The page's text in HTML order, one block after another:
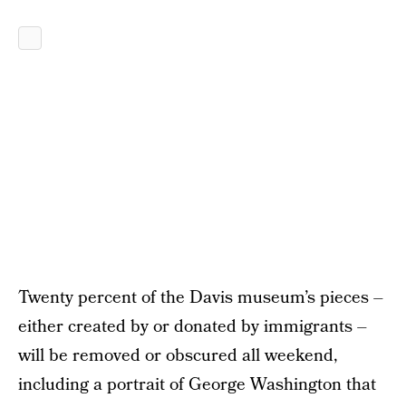
Twenty percent of the Davis museum’s pieces –
either created by or donated by immigrants –
will be removed or obscured all weekend,
including a portrait of George Washington that